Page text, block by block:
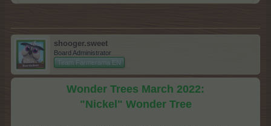
shooger.sweet
Board Administrator
Team Farmerama EN
Wonder Trees March 2022:
"Nickel" Wonder Tree